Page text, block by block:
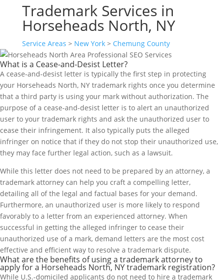
Trademark Services in
Horseheads North, NY
Service Areas > New York> Chemung County
What is a Cease-and-Desist Letter?
A cease-and-desist letter is typically the first step in protecting
your Horseheads North, NY trademark rights once you determine
that a third party is using your mark without authorization. The
purpose of a cease-and-desist letter is to alert an unauthorized
user to your trademark rights and ask the unauthorized user to
cease their infringement. It also typically puts the alleged
infringer on notice that if they do not stop their unauthorized use,
they may face further legal action, such as a lawsuit.
While this letter does not need to be prepared by an attorney, a
trademark attorney can help you craft a compelling letter,
detailing all of the legal and factual bases for your demand.
Furthermore, an unauthorized user is more likely to respond
favorably to a letter from an experienced attorney. When
successful in getting the alleged infringer to cease their
unauthorized use of a mark, demand letters are the most cost
effective and efficient way to resolve a trademark dispute.
What are the benefits of using a trademark attorney to
apply for a Horseheads North, NY trademark registration?
While U.S.-domiciled applicants do not need to hire a trademark